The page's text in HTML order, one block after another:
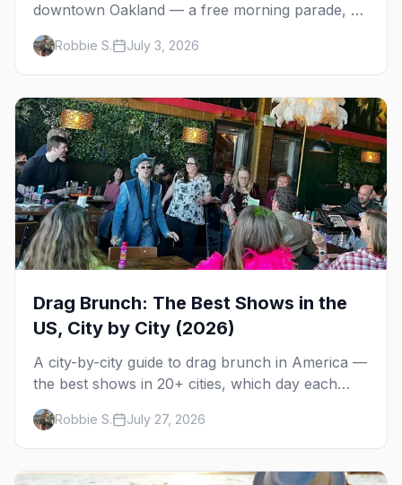
downtown Oakland — a free morning parade, a
four-stage festival at Frank Ogawa Plaza, and a
night out in the town's tight-knit queer scene.
Here's how to do it right.
Robbie S. July 3, 2026
Drag Brunch: The Best Shows in the
US, City by City (2026)
A city-by-city guide to drag brunch in America —
the best shows in 20+ cities, which day each
runs, what to expect, and how far ahead to
book.Robbie S. July 27, 2026